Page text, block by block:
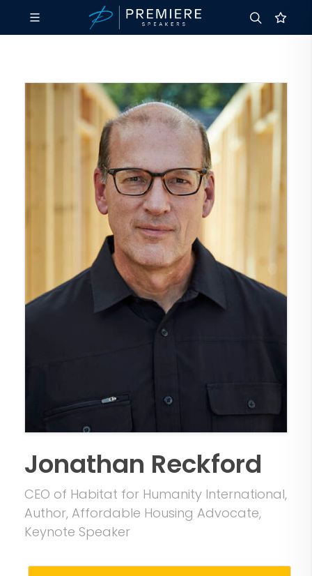
Jonathan Reckford
CEO of Habitat for Humanity International,
Author, Affordable Housing Advocate,
Keynote Speaker